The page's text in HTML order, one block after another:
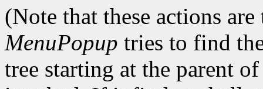
(Note that these actions
MenuPopup tries to find
tree starting at the parent